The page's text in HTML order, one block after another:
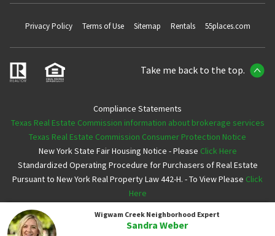
Wigwam Creek Neighborhood Expert
Sandra Weber
Privacy Policy Terms of Use Sitemap Rentals 55places.com
Take me back to the top.
Compliance Statements
Texas Real Estate Commission information about brokerage services
Texas Real Estate Commission Consumer Protection Notice
New York State Fair Housing Notice - Please Click Here
Standardized Operating Procedure for Purchasers of Real Estate
Pursuant to New York Real Property Law 442-H. - To View Please Click
Here
Copyright ©2026 Neighborhoods.com All Rights Reserved